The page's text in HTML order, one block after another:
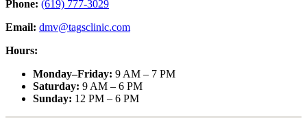
Phone: (619) 777-3029
Email: dmv@tagsclinic.com
Hours:
Monday–Friday: 9 AM – 7 PM
Saturday: 9 AM – 6 PM
Sunday: 12 PM – 6 PM